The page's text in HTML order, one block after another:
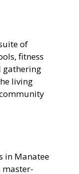
of
fitness
gathering
living
in Manatee
master-